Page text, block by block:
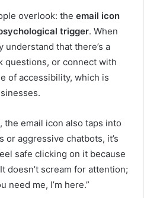
overlook: the email icon
trigger. When
that there’s a
questions, or connect with
of accessibility, which is
the email icon also taps into
aggressive chatbots, it’s
safe clicking on it because
doesn’t scream for attention;
need me, I’m here.”